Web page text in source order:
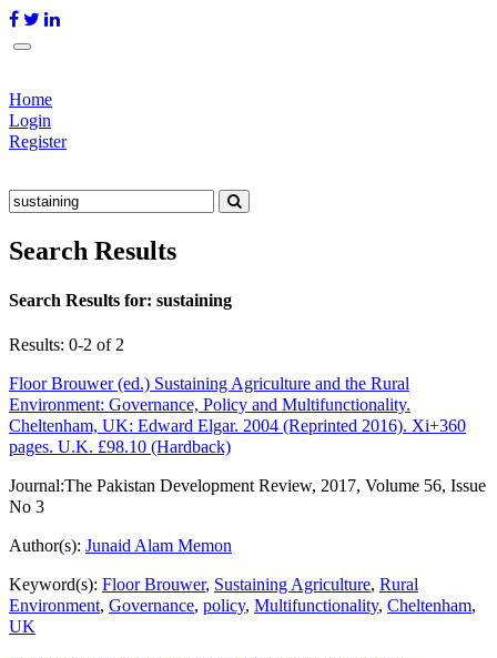
Home
Login
Register
Search Results
Search Results for: sustaining
Results: 0-2 of 2
Floor Brouwer (ed.) Sustaining Agriculture and the Rural
Environment: Governance, Policy and Multifunctionality.
Cheltenham, UK: Edward Elgar. 2004 (Reprinted 2016). Xi+360
pages. U.K. £98.10 (Hardback)
Journal:The Pakistan Development Review, 2017, Volume 56, Issue
No 3
Author(s): Junaid Alam Memon
Keyword(s): Floor Brouwer, Sustaining Agriculture, Rural
Environment, Governance, policy, Multifunctionality, Cheltenham,
UK